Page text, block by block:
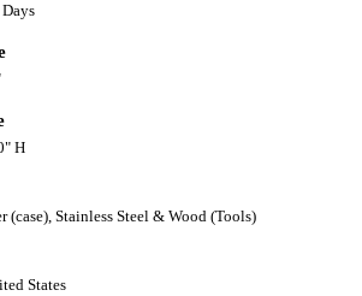
H
(case), Stainless Steel & Wood (Tools)
States